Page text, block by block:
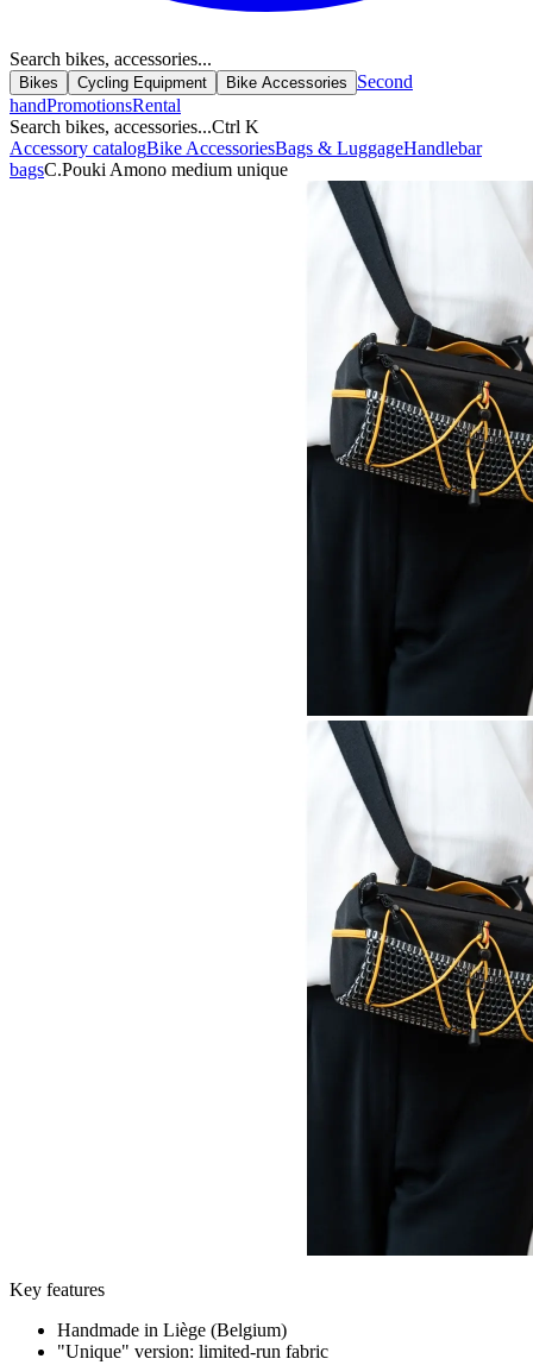
Search bikes, accessories...
Bikes Cycling Equipment Bike Accessories
Second
handPromotionsRental
Search bikes, accessories...Ctrl K
Accessory catalogBike AccessoriesBags & LuggageHandlebar
bagsC.Pouki Amono medium unique
Key features
Handmade in Liège (Belgium)
"Unique" version: limited-run fabric